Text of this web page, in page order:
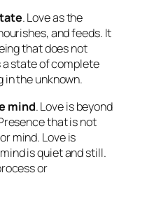
. Love as the
and feeds. It
that does not
state of complete
in the unknown.
mind. Love is beyond
that is not
mind. Love is
is quiet and still.
or